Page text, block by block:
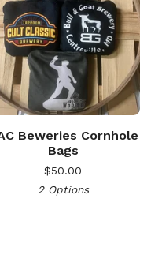
Beweries Cornhole
Bags
$50.00
2 Options